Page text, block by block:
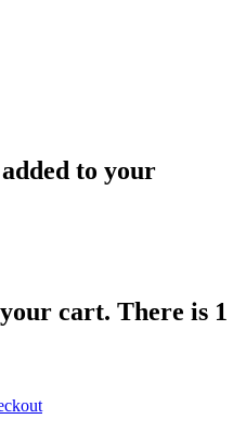
to your
cart. There is 1